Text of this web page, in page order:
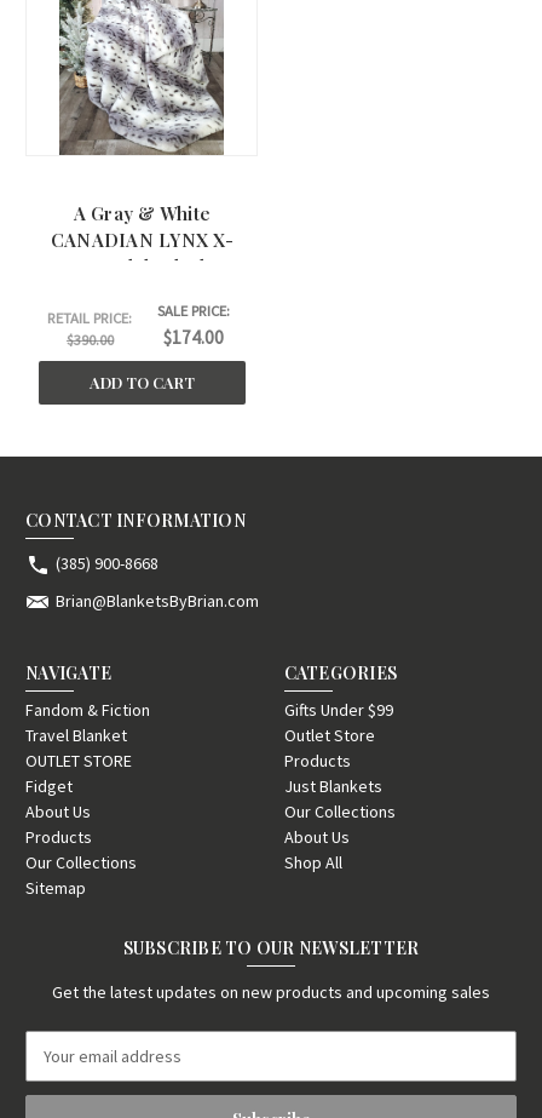
A Gray & White
CANADIAN LYNX X-
Large Adult Blanket.
RETAIL PRICE:
$390.00
SALE PRICE:
$174.00
ADD TO CART
CONTACT INFORMATION
(385) 900-8668
Brian@BlanketsByBrian.com
NAVIGATE
Fandom & Fiction
Travel Blanket
OUTLET STORE
Fidget
About Us
Products
Our Collections
Sitemap
CATEGORIES
Gifts Under $99
Outlet Store
Products
Just Blankets
Our Collections
About Us
Shop All
SUBSCRIBE TO OUR NEWSLETTER
Get the latest updates on new products and upcoming sales
a